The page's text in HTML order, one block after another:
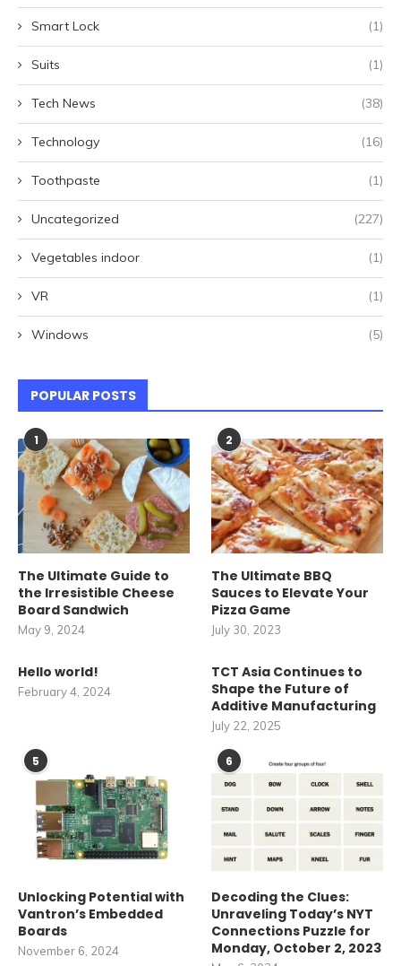
Smart Lock (1)
Suits (1)
Tech News (38)
Technology (16)
Toothpaste (1)
Uncategorized (227)
Vegetables indoor (1)
VR (1)
Windows (5)
POPULAR POSTS
1
The Ultimate Guide to
the Irresistible Cheese
Board Sandwich
May 9, 2024
2
The Ultimate BBQ
Sauces to Elevate Your
Pizza Game
July 30, 2023
Hello world!
February 4, 2024
TCT Asia Continues to
Shape the Future of
Additive Manufacturing
July 22, 2025
5
Unlocking Potential with
Vantron’s Embedded
Boards
November 6, 2024
6
Decoding the Clues:
Unraveling Today’s NYT
Connections Puzzle for
Monday, October 2, 2023